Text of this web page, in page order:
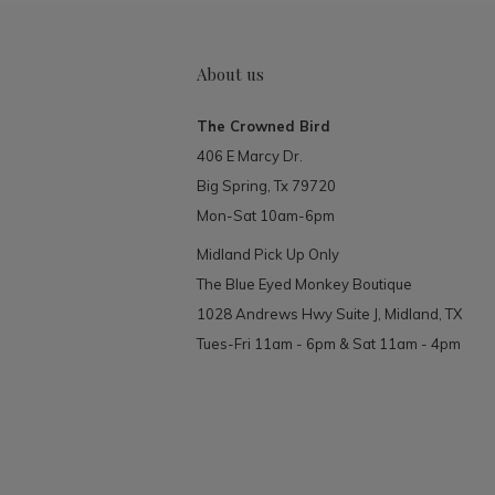
About us
The Crowned Bird
406 E Marcy Dr.
Big Spring, Tx 79720
Mon-Sat 10am-6pm
Midland Pick Up Only
The Blue Eyed Monkey Boutique
1028 Andrews Hwy Suite J, Midland, TX
Tues-Fri 11am - 6pm & Sat 11am - 4pm